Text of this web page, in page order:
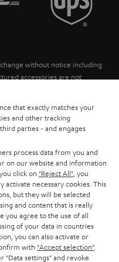
without notice including
accessories are not
are included in the price.
reserved.
that exactly matches your
and other tracking
parties - and engages
process data from you and
on our website and information
click on "Reject All" , you
necessary cookies. This
but they will be selected
and content that is really
you agree to the use of all
of your data in countries
you can also activate or
with "Accept selection"
"Data settings" and revoke